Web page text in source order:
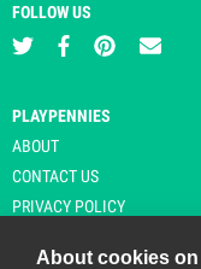
FOLLOW US
PLAYPENNIES
ABOUT
CONTACT US
PRIVACY POLICY
About cookies